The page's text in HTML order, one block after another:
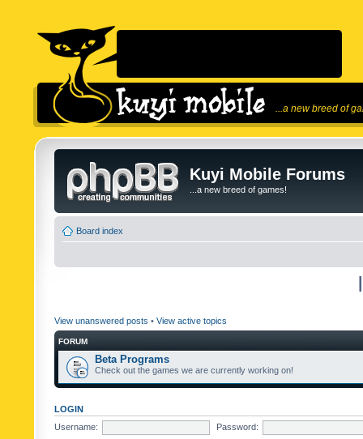
...a new breed of
Kuyi Mobile Forums
...a new breed of games!
Board index
View unanswered posts • View active topics
FORUM
Beta Programs
Check out the games we are currently working on!
LOGIN
Username:
Password: